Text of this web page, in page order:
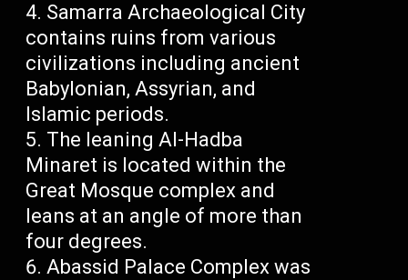
Samarra Archaeological City
contains ruins from various
civilizations including ancient
Babylonian, Assyrian, and
Islamic periods.
The leaning Al-Hadba
Minaret is located within the
Great Mosque complex and
leans at an angle of more than
four degrees.
Abassid Palace Complex was